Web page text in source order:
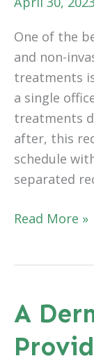
One of the
and non-
treatments
a single
treatments
after, this
schedule
separated
Benefits
Read More »
A